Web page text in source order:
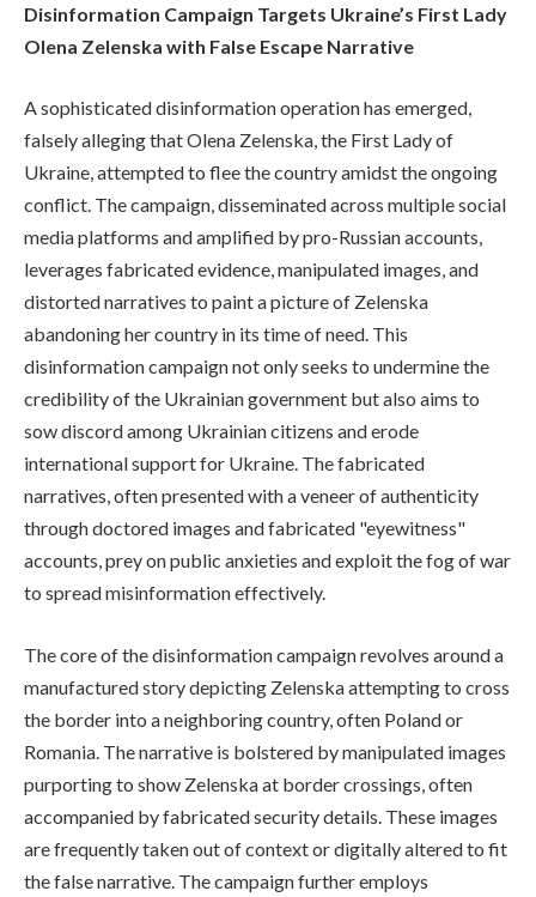
Disinformation Campaign Targets Ukraine’s First Lady
Olena Zelenska with False Escape Narrative
A sophisticated disinformation operation has emerged,
falsely alleging that Olena Zelenska, the First Lady of
Ukraine, attempted to flee the country amidst the ongoing
conflict. The campaign, disseminated across multiple social
media platforms and amplified by pro-Russian accounts,
leverages fabricated evidence, manipulated images, and
distorted narratives to paint a picture of Zelenska
abandoning her country in its time of need. This
disinformation campaign not only seeks to undermine the
credibility of the Ukrainian government but also aims to
sow discord among Ukrainian citizens and erode
international support for Ukraine. The fabricated
narratives, often presented with a veneer of authenticity
through doctored images and fabricated "eyewitness"
accounts, prey on public anxieties and exploit the fog of war
to spread misinformation effectively.
The core of the disinformation campaign revolves around a
manufactured story depicting Zelenska attempting to cross
the border into a neighboring country, often Poland or
Romania. The narrative is bolstered by manipulated images
purporting to show Zelenska at border crossings, often
accompanied by fabricated security details. These images
are frequently taken out of context or digitally altered to fit
the false narrative. The campaign further employs